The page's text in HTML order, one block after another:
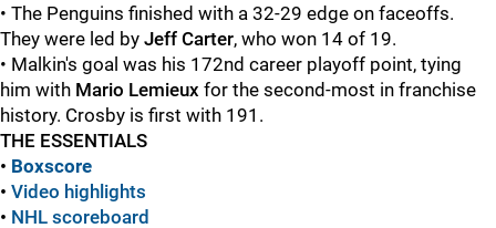
• The Penguins finished with a 32-29 edge on faceoffs.
They were led by Jeff Carter, who won 14 of 19.
• Malkin's goal was his 172nd career playoff point, tying
him with Mario Lemieux for the second-most in franchise
history. Crosby is first with 191.
THE ESSENTIALS
• Boxscore
• Video highlights
• NHL scoreboard